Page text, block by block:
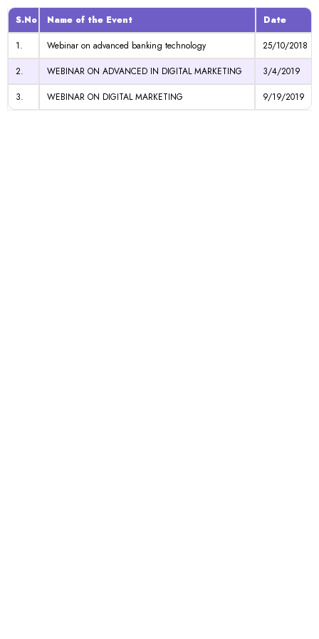
S.No Name of the Event
Date
1.
Webinar on advanced banking technology
25/10/2018
2.
WEBINAR ON ADVANCED IN DIGITAL MARKETING
3/4/2019
3.
WEBINAR ON DIGITAL MARKETING 9/19/2019